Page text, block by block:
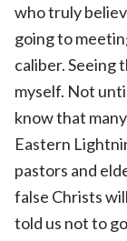
who truly
going to
caliber. Seeing
myself. Not
know that
Eastern
pastors and
false Christs
told us not to